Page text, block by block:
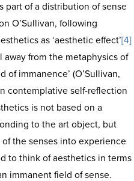
of a distribution of sense
O’Sullivan, following
as ‘aesthetic effect’[4]
from the metaphysics of
of immanence’ (O’Sullivan,
contemplative self-reflection
is not based on a
to the art object, but
the senses into experience
to think of aesthetics in terms
immanent field of sense.